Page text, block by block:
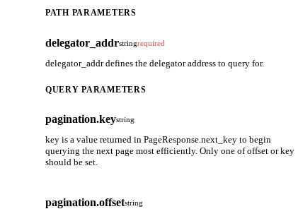
PATH PARAMETERS
delegator_addrstringrequired
delegator_addr defines the delegator address to query for.
QUERY PARAMETERS
pagination.keystring
key is a value returned in PageResponse.next_key to begin
querying the next page most efficiently. Only one of offset or key
should be set.
pagination.offsetstring